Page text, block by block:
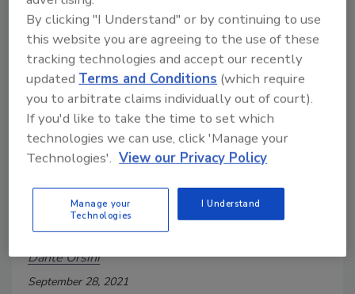
Four tips for increasing your
disaster recovery budget
Dante Orsini
September 28, 2021
By clicking "I Understand" or by continuing to use
this website you are agreeing to the use of these
tracking technologies and accept our recently
updatedTerms and Conditions (which require
you to arbitrate claims individually out of court).
If you'd like to take the time to set which
technologies we can use, click 'Manage your
Technologies'. View our Privacy Policy
Manage your
Technologies
I Understand